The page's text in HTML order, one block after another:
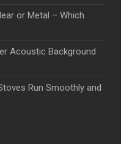
or Metal – Which
Acoustic Background
Run Smoothly and